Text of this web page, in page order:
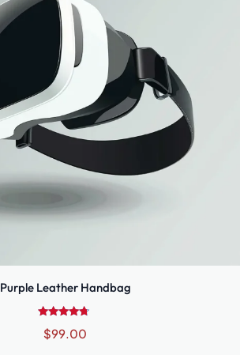
Purple Leather Handbag
4.50
$99.00